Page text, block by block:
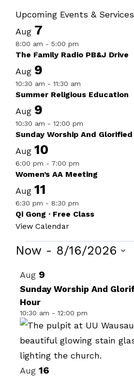
Upcoming Events & Services
Aug 7
8:00 am - 5:00 pm
The Family Radio PB&J Drive
Aug 9
10:30 am - 11:30 am
Summer Religious Education
Aug 9
10:30 am - 12:00 pm
Sunday Worship And
Aug 10
6:00 pm - 7:00 pm
Women’s AA Meeting
Aug 11
6:30 pm - 8:30 pm
Qi Gong · Free Class
View Calendar
Events
Now - 8/16/2026
date.
List
of
events
in
Photo
View
Aug 9
Sunday Worship And
Hour
10:30 am - 12:00 pm
Aug 16